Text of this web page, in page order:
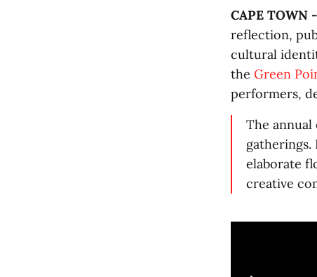
CAPE TOWN -
reflection,
cultural
the Green
performers,
The
gatherings.
elaborate
creative